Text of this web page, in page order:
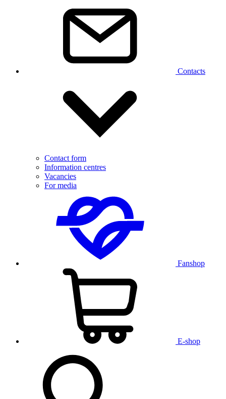
Contacts
Contact form
Information centres
Vacancies
For media
Fanshop
E-shop